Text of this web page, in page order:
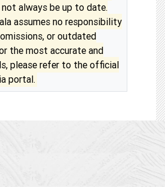
always be up to date.
assumes no responsibility
or outdated
the most accurate and
please refer to the official
portal.